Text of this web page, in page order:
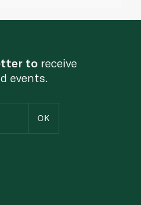
to receive
events.